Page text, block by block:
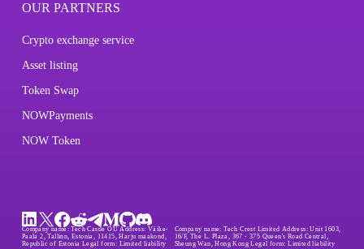
OUR PARTNERS
Crypto exchange service
Asset listing
Token Swap
NOWPayments
NOW Token
Company name: Tech Castle OÜAddress: Väike-
Paala 2, Tallinn, Estonia, 11415, Harju maakond,
Republic of Estonia Legal form: Limited liability
Company name: Tech Crest Limited Address:Unit 1603,
16/F, The L. Plaza, 367 - 375 Queen's Road Central,
Sheung Wan, Hong KongLegal form: Limited liability